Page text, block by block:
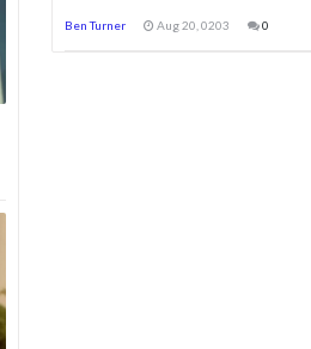
Ben Turner Aug 20, 0203 0